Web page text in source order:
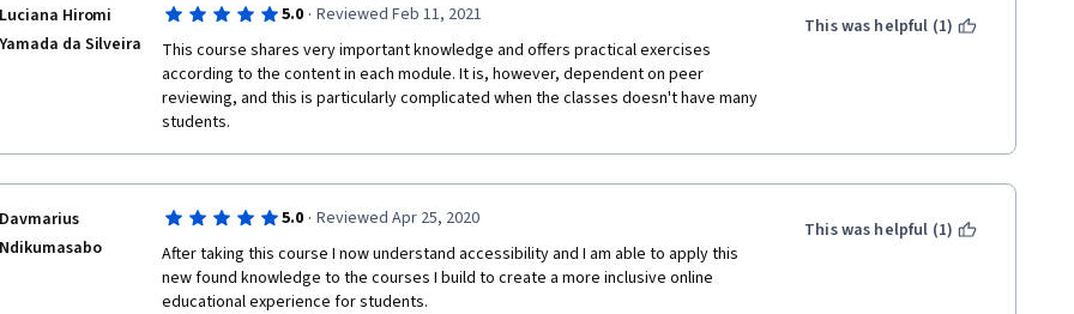
Luciana Hiromi
Yamada da Silveira
5.0 · Reviewed Feb 11, 2021
This course shares very important knowledge and offers practical exercises
according to the content in each module. It is, however, dependent on peer
reviewing, and this is particularly complicated when the classes doesn't have many
students.
This was helpful (1)
Davmarius
Ndikumasabo
5.0 · Reviewed Apr 25, 2020
After taking this course I now understand accessibility and I am able to apply this
new found knowledge to the courses I build to create a more inclusive online
educational experience for students.
This was helpful (1)